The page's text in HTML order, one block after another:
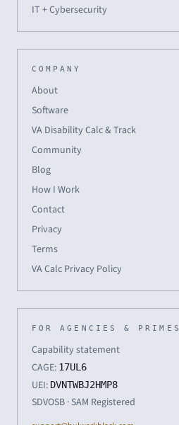
IT + Cybersecurity
COMPANY
About
Software
VA Disability Calc & Track
Community
Blog
How I Work
Contact
Privacy
Terms
VA Calc Privacy Policy
FOR AGENCIES & PRIMES
Capability statement
CAGE: 17UL6
UEI: DVNTWBJ2HMP8
SDVOSB · SAM Registered